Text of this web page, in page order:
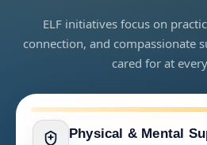
ELF initiatives focus on
connection, and compassionate
cared for at
Physical & Mental